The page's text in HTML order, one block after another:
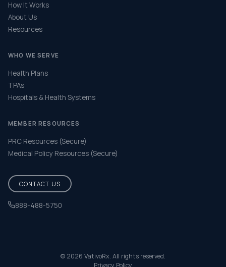
How It Works
About Us
Resources
WHO WE SERVE
Health Plans
TPAs
Hospitals & Health Systems
MEMBER RESOURCES
PRC Resources (Secure)
Medical Policy Resources (Secure)
CONTACT US
888-488-5750
© 2026 VativoRx. All rights reserved.